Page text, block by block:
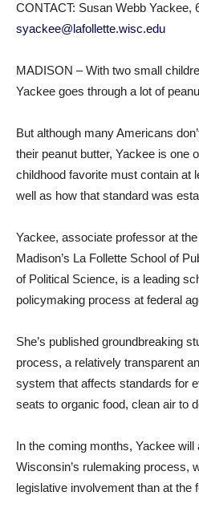
CONTACT: Susan Webb Yackee,
syackee@lafollette.wisc.edu
MADISON – With two small
Yackee goes through a lot of
But although many Americans
their peanut butter, Yackee is one
childhood favorite must contain at
well as how that standard was
Yackee, associate professor at
Madison’s La Follette School of
of Political Science, is a leading
policymaking process at federal
She’s published groundbreaking
process, a relatively transparent
system that affects standards for
seats to organic food, clean air to
In the coming months, Yackee will
Wisconsin’s rulemaking process,
legislative involvement than at the